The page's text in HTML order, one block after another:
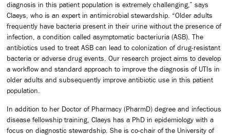
diagnosis in this patient population is extremely challenging,” says
Claeys, who is an expert in antimicrobial stewardship. “Older adults
frequently have bacteria present in their urine without the presence of
infection, a condition called asymptomatic bacteriuria (ASB). The
antibiotics used to treat ASB can lead to colonization of drug-resistant
bacteria or adverse drug events. Our research project aims to develop
a workflow and standard approach to improve the diagnosis of UTIs in
older adults and subsequently improve antibiotic use in this patient
population.
In addition to her Doctor of Pharmacy (PharmD) degree and infectious
disease fellowship training, Claeys has a PhD in epidemiology with a
focus on diagnostic stewardship. She is co-chair of the University of